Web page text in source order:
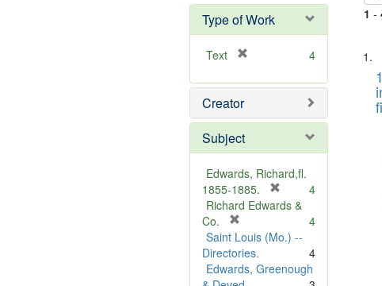
Type of Work
Text
e
o
e
4
Creator
Subject
Edwards, Richard,fl.
1855-1885.
r
m
v
4
Richard Edwards &
Co.
r
e
m
4
Saint Louis (Mo.) --
Directories.
4
Edwards, Greenough
1 -
List
of